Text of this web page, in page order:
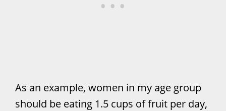
As an example, women in my age group
should be eating 1.5 cups of fruit per day,